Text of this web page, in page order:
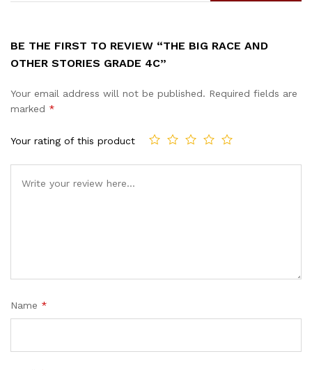
BE THE FIRST TO REVIEW “THE BIG RACE AND
OTHER STORIES GRADE 4C”
Your email address will not be published. Required fields are
marked *
Your rating of this product
Name *